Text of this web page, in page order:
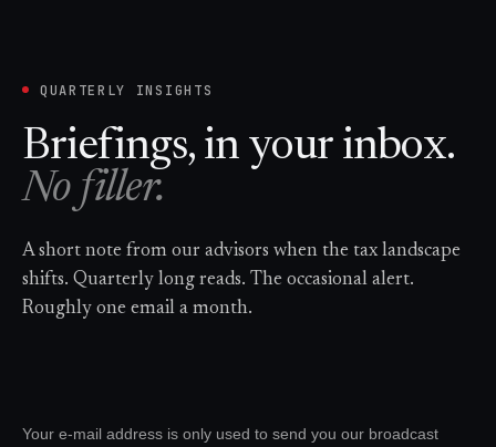
QUARTERLY INSIGHTS
Briefings, in your inbox.
No filler.
A short note from our advisors when the tax landscape
shifts. Quarterly long reads. The occasional alert.
Roughly one email a month.
Your e-mail address is only used to send you our broadcast